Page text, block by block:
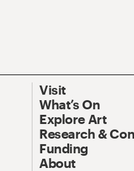
Visit
What’s On
Explore Art
Research &
Funding
About